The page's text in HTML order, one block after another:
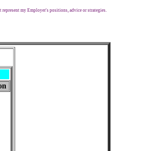
my Employer's positions, advice or strategies.